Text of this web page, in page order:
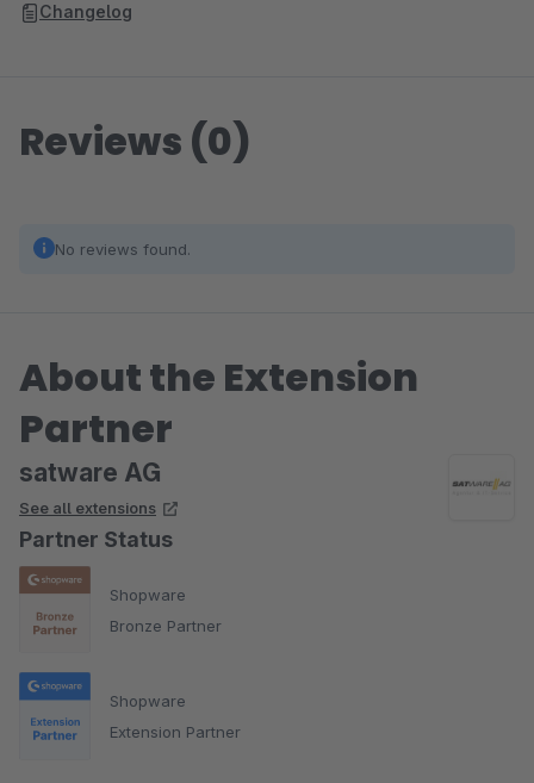
Changelog
Reviews (0)
No reviews found.
About the Extension
Partner
satware AG
See all extensions
Partner Status
Shopware
Bronze Partner
Shopware
Extension Partner